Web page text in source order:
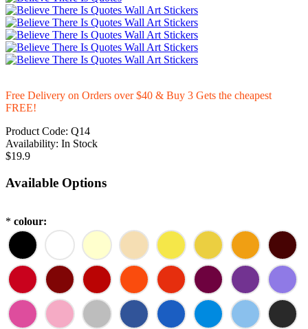
Free Delivery on Orders over $40 & Buy 3 Gets the cheapest
FREE!
Product Code: Q14
Availability: In Stock
$19.9
Available Options
* colour: